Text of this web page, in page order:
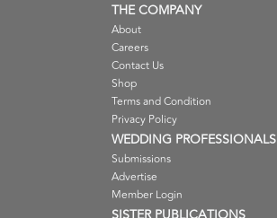
THE COMPANY
About
Careers
Contact Us
Shop
Terms and Condition
Privacy Policy
WEDDING PROFESSIONALS
Submissions
Advertise
Member Login